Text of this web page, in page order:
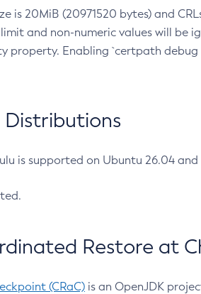
is 20MiB (20971520 bytes) and
and non-numeric values will be
property. Enabling `certpath
Distributions
is supported on Ubuntu 26.04 and
Restore at
(CRaC) is an OpenJDK